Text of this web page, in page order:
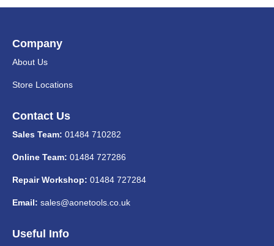
Company
About Us
Store Locations
Contact Us
Sales Team: 01484 710282
Online Team: 01484 727286
Repair Workshop: 01484 727284
Email: sales@aonetools.co.uk
Useful Info